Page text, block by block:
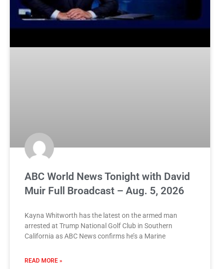
ABC World News Tonight with David
Muir Full Broadcast – Aug. 5, 2026
Kayna Whitworth has the latest on the armed man
arrested at Trump National Golf Club in Southern
California as ABC News confirms he’s a Marine
READ MORE »